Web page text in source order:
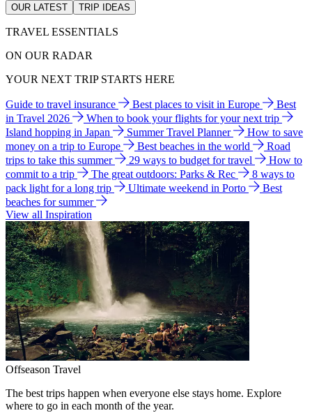
OUR LATEST TRIP IDEAS
TRAVEL ESSENTIALS
ON OUR RADAR
YOUR NEXT TRIP STARTS HERE
Guide to travel insurance Best places to visit in Europe
Best
in Travel 2026
When to book your flights for your next trip
Island hopping in Japan
Summer Travel Planner
How to save
money on a trip to Europe
Best beaches in the world
Road
trips to take this summer
29 ways to budget for travel
How to
commit to a trip
The great outdoors: Parks & Rec
8 ways to
pack light for a long trip
Ultimate weekend in Porto
Best
beaches for summer
View all Inspiration
Offseason Travel
The best trips happen when everyone else stays home. Explore
where to go in each month of the year.